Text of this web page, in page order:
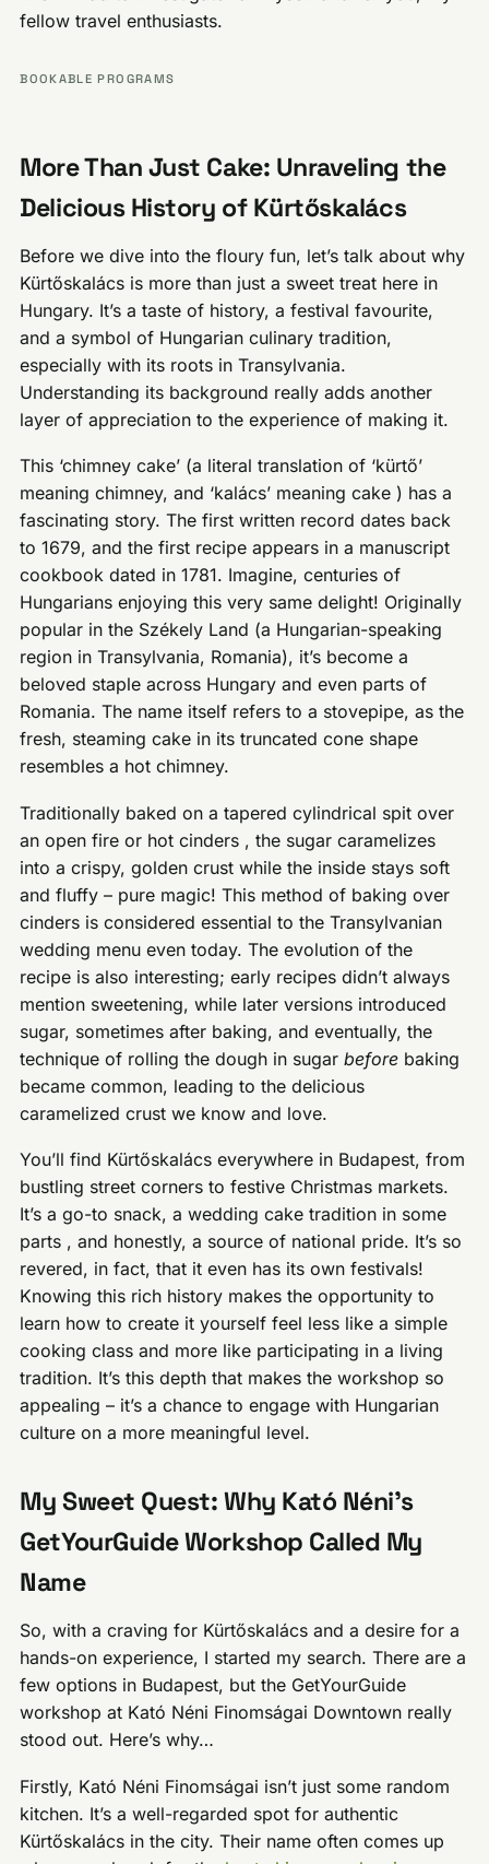
fellow travel enthusiasts.
BOOKABLE PROGRAMS
More Than Just Cake: Unraveling the
Delicious History of Kürtőskalács
Before we dive into the floury fun, let’s talk about why
Kürtőskalács is more than just a sweet treat here in
Hungary. It’s a taste of history, a festival favourite,
and a symbol of Hungarian culinary tradition,
especially with its roots in Transylvania.
Understanding its background really adds another
layer of appreciation to the experience of making it.
This ‘chimney cake’ (a literal translation of ‘kürtő’
meaning chimney, and ‘kalács’ meaning cake ) has a
fascinating story. The first written record dates back
to 1679, and the first recipe appears in a manuscript
cookbook dated in 1781. Imagine, centuries of
Hungarians enjoying this very same delight! Originally
popular in the Székely Land (a Hungarian-speaking
region in Transylvania, Romania), it’s become a
beloved staple across Hungary and even parts of
Romania. The name itself refers to a stovepipe, as the
fresh, steaming cake in its truncated cone shape
resembles a hot chimney.
Traditionally baked on a tapered cylindrical spit over
an open fire or hot cinders , the sugar caramelizes
into a crispy, golden crust while the inside stays soft
and fluffy – pure magic! This method of baking over
cinders is considered essential to the Transylvanian
wedding menu even today. The evolution of the
recipe is also interesting; early recipes didn’t always
mention sweetening, while later versions introduced
sugar, sometimes after baking, and eventually, the
technique of rolling the dough in sugarbefore baking
became common, leading to the delicious
caramelized crust we know and love.
You’ll find Kürtőskalács everywhere in Budapest, from
bustling street corners to festive Christmas markets.
It’s a go-to snack, a wedding cake tradition in some
parts , and honestly, a source of national pride. It’s so
revered, in fact, that it even has its own festivals!
Knowing this rich history makes the opportunity to
learn how to create it yourself feel less like a simple
cooking class and more like participating in a living
tradition. It’s this depth that makes the workshop so
appealing – it’s a chance to engage with Hungarian
culture on a more meaningful level.
My Sweet Quest: Why Kató Néni’s
GetYourGuide Workshop Called My
Name
So, with a craving for Kürtőskalács and a desire for a
hands-on experience, I started my search. There are a
few options in Budapest, but the GetYourGuide
workshop at Kató Néni Finomságai Downtown really
stood out. Here’s why…
Firstly, Kató Néni Finomságai isn’t just some random
kitchen. It’s a well-regarded spot for authentic
Kürtőskalács in the city. Their name often comes up